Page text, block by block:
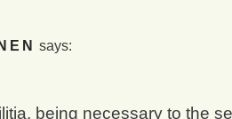
says:
being necessary to the